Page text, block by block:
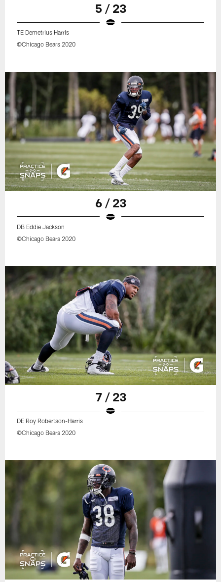
5 / 23
TE Demetrius Harris
©Chicago Bears 2020
6 / 23
DB Eddie Jackson
©Chicago Bears 2020
7 / 23
DE Roy Robertson-Harris
©Chicago Bears 2020